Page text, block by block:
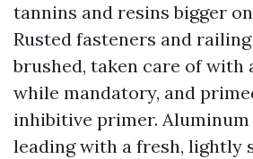
tannins and resins bigger
Rusted fasteners and
brushed, taken care of with
while mandatory, and
inhibitive primer.
leading with a fresh, lightly